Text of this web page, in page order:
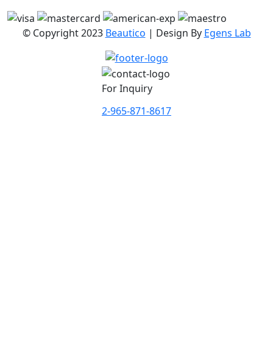
© Copyright 2023 Beautico | Design By Egens Lab
For Inquiry
2-965-871-8617